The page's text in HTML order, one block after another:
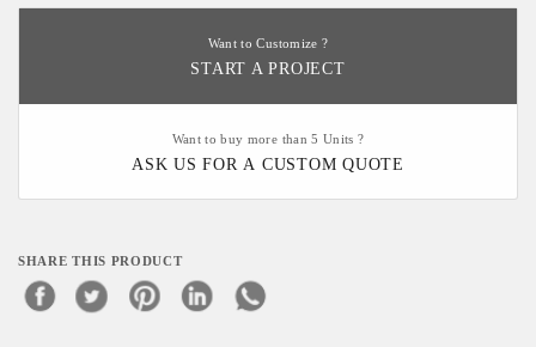
Want to Customize ?
START A PROJECT
Want to buy more than 5 Units ?
ASK US FOR A CUSTOM QUOTE
SHARE THIS PRODUCT